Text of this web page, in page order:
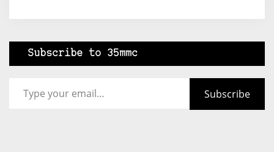
Subscribe to 35mmc
Subscribe